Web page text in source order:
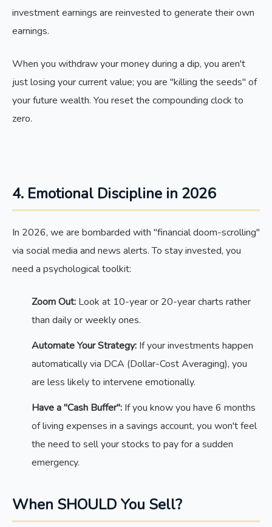
investment earnings are reinvested to generate their own
earnings.
When you withdraw your money during a dip, you aren't
just losing your current value; you are "killing the seeds" of
your future wealth. You reset the compounding clock to
zero.
4. Emotional Discipline in 2026
In 2026, we are bombarded with "financial doom-scrolling"
via social media and news alerts. To stay invested, you
need a psychological toolkit:
Zoom Out: Look at 10-year or 20-year charts rather
than daily or weekly ones.
Automate Your Strategy: If your investments happen
automatically via DCA (Dollar-Cost Averaging), you
are less likely to intervene emotionally.
Have a "Cash Buffer": If you know you have 6 months
of living expenses in a savings account, you won't feel
the need to sell your stocks to pay for a sudden
emergency.
When SHOULD You Sell?